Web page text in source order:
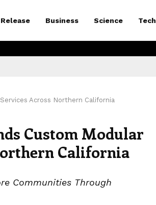
Business Science Tech
Across Northern California
Custom Modular
California
Communities Through